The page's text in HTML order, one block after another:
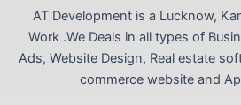
AT Development is a Lucknow,
Work .We Deals in all types of
Ads, Website Design, Real estate
commerce website and